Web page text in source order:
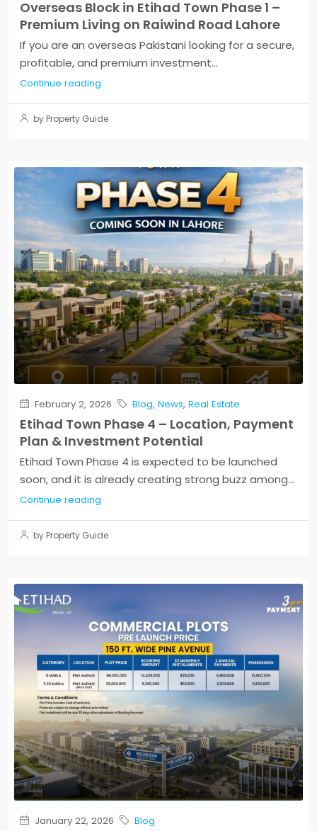
Overseas Block in Etihad Town Phase 1 –
Premium Living on Raiwind Road Lahore
If you are an overseas Pakistani looking for a secure,
profitable, and premium investment...
Continue reading
by Property Guide
February 2, 2026 Blog, News, Real Estate
Etihad Town Phase 4 – Location, Payment
Plan & Investment Potential
Etihad Town Phase 4 is expected to be launched
soon, and it is already creating strong buzz among...
Continue reading
by Property Guide
January 22, 2026 Blog